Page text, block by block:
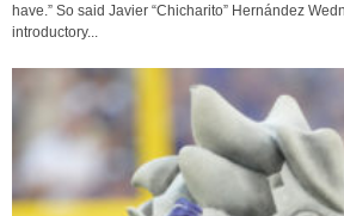
have.” So said Javier “Chicharito” Hernández
introductory...